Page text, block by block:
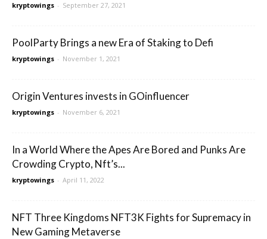
kryptowings - September 27, 2021
PoolParty Brings a new Era of Staking to Defi
kryptowings - November 1, 2021
Origin Ventures invests in GOinfluencer
kryptowings - November 6, 2021
In a World Where the Apes Are Bored and Punks Are
Crowding Crypto, Nft’s...
kryptowings - April 11, 2022
NFT Three Kingdoms NFT3K Fights for Supremacy in
New Gaming Metaverse